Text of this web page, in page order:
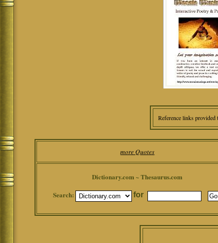
Reference links
more Quotes
Dictionary.com ~ Thesaurus.com
Search:
for